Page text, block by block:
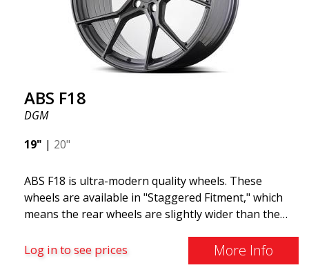
F18. We are proud to have them in our lineup!
ABS F18
DGM
19" | 20"
ABS F18 is ultra-modern quality wheels. These
wheels are available in "Staggered Fitment," which
means the rear wheels are slightly wider than the
associated with racing. (They are also available in a
square setup.) ABS F18 wheels, in other words, give
Log in to see prices More Info